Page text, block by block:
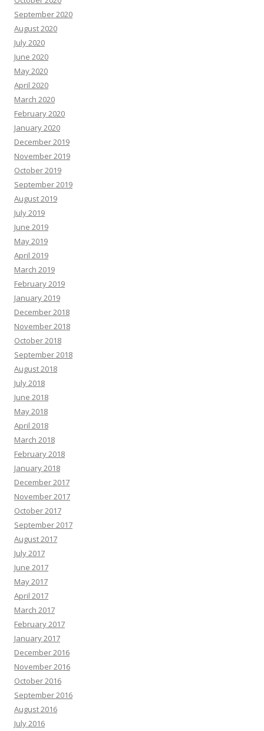
September 2020
August 2020
July 2020
June 2020
May 2020
April 2020
March 2020
February 2020
January 2020
December 2019
November 2019
October 2019
September 2019
August 2019
July 2019
June 2019
May 2019
April 2019
March 2019
February 2019
January 2019
December 2018
November 2018
October 2018
September 2018
August 2018
July 2018
June 2018
May 2018
April 2018
March 2018
February 2018
January 2018
December 2017
November 2017
October 2017
September 2017
August 2017
July 2017
June 2017
May 2017
April 2017
March 2017
February 2017
January 2017
December 2016
November 2016
October 2016
September 2016
August 2016
July 2016